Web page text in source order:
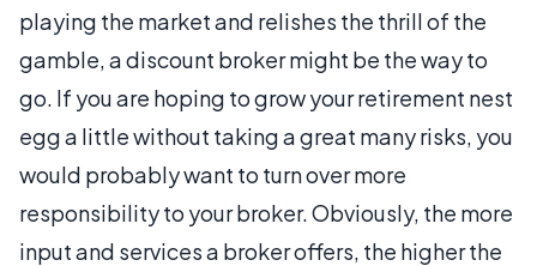
playing the market and relishes the thrill of the
gamble, a discount broker might be the way to
go. If you are hoping to grow your retirement nest
egg a little without taking a great many risks, you
would probably want to turn over more
responsibility to your broker. Obviously, the more
input and services a broker offers, the higher the